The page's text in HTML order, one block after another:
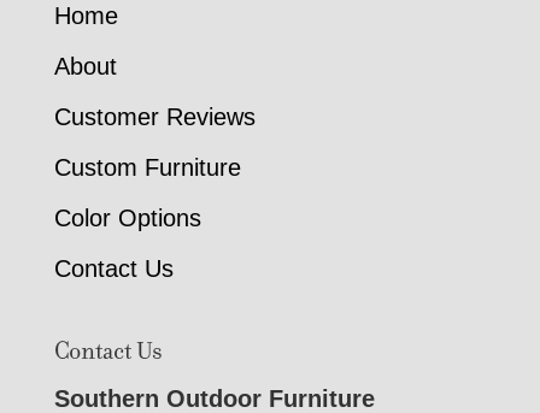
Home
About
Customer Reviews
Custom Furniture
Color Options
Contact Us
Contact Us
Southern Outdoor Furniture